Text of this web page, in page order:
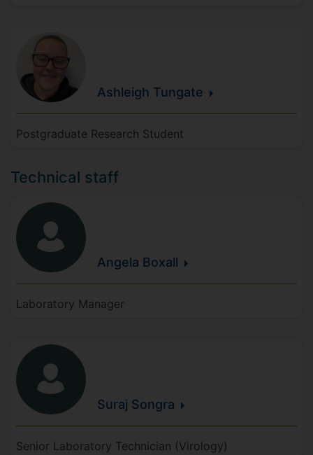
Ashleigh Tungate
Postgraduate Research Student
Technical staff
Angela Boxall
Laboratory Manager
Suraj Songra
Senior Laboratory Technician (Virology)